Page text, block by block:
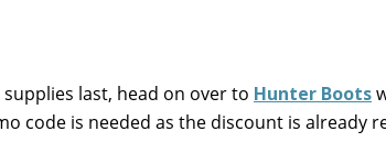
last, head on over to Hunter Boots
code is needed as the discount is already